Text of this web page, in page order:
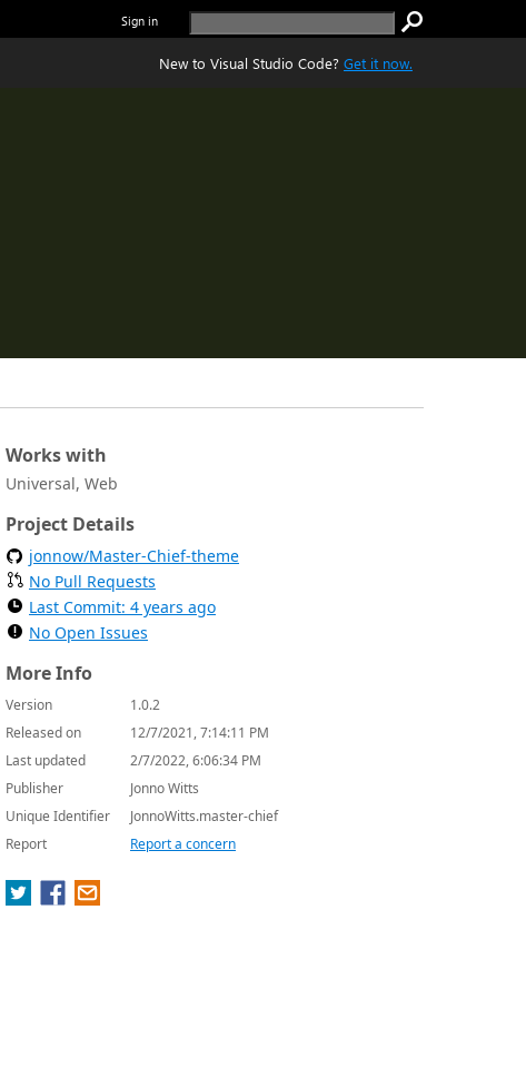
Sign in
New to Visual Studio Code? Get it now.
Works with
Universal, Web
Project Details
jonnow/Master-Chief-theme
No Pull Requests
Last Commit: 4 years ago
No Open Issues
More Info
Version
1.0.2
Released on
12/7/2021, 7:14:11 PM
Last updated
2/7/2022, 6:06:34 PM
Publisher
Jonno Witts
Unique Identifier
JonnoWitts.master-chief
Report
Report a concern